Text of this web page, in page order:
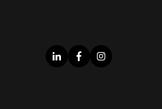
LinkedInFacebookInstagram